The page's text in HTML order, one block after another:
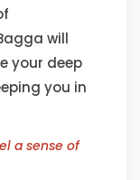
will
your deep
you in
a sense of